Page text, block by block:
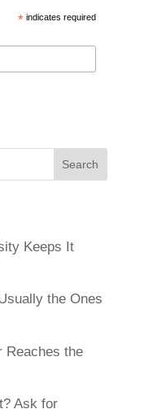
* indicates required
Keeps It
the Ones
Reaches the
Ask for